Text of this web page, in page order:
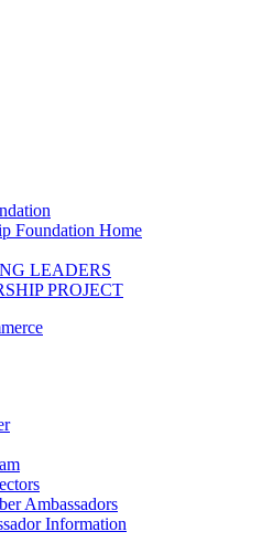
Foundation Home
LEADERS
PROJECT
Ambassadors
Information